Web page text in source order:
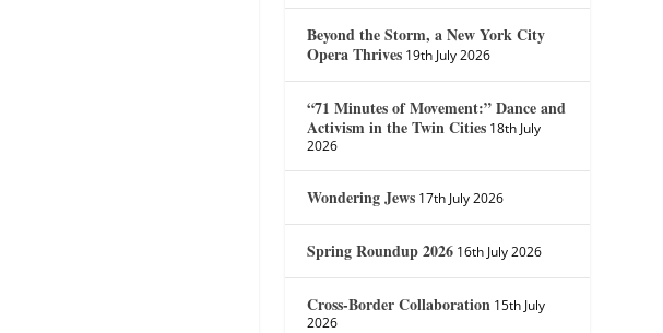
Beyond the Storm, a New York City
Opera Thrives 19th July 2026
“71 Minutes of Movement:” Dance and
Activism in the Twin Cities 18th July
2026
Wondering Jews 17th July 2026
Spring Roundup 2026 16th July 2026
Cross-Border Collaboration 15th July
2026